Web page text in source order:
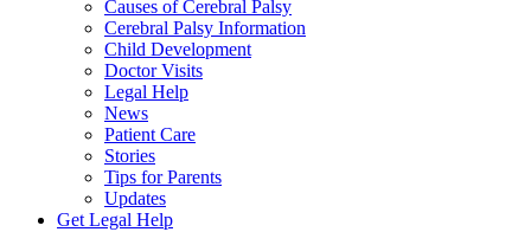
Causes of Cerebral Palsy
Cerebral Palsy Information
Child Development
Doctor Visits
Legal Help
News
Patient Care
Stories
Tips for Parents
Updates
Get Legal Help